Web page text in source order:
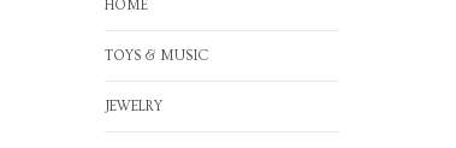
HOME
TOYS & MUSIC
JEWELRY